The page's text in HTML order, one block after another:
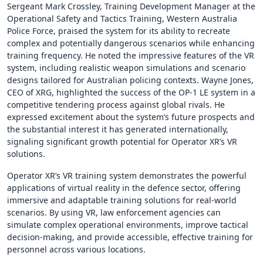
Sergeant Mark Crossley, Training Development Manager at the
Operational Safety and Tactics Training, Western Australia
Police Force, praised the system for its ability to recreate
complex and potentially dangerous scenarios while enhancing
training frequency. He noted the impressive features of the VR
system, including realistic weapon simulations and scenario
designs tailored for Australian policing contexts. Wayne Jones,
CEO of XRG, highlighted the success of the OP-1 LE system in a
competitive tendering process against global rivals. He
expressed excitement about the system’s future prospects and
the substantial interest it has generated internationally,
signaling significant growth potential for Operator XR’s VR
solutions.
Operator XR’s VR training system demonstrates the powerful
applications of virtual reality in the defence sector, offering
immersive and adaptable training solutions for real-world
scenarios. By using VR, law enforcement agencies can
simulate complex operational environments, improve tactical
decision-making, and provide accessible, effective training for
personnel across various locations.